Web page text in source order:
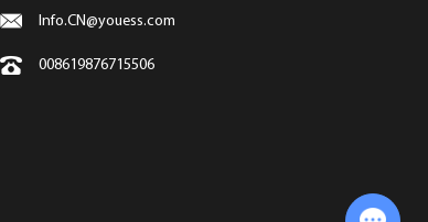
Info.CN@youess.com
008619876715506
Chat with Us